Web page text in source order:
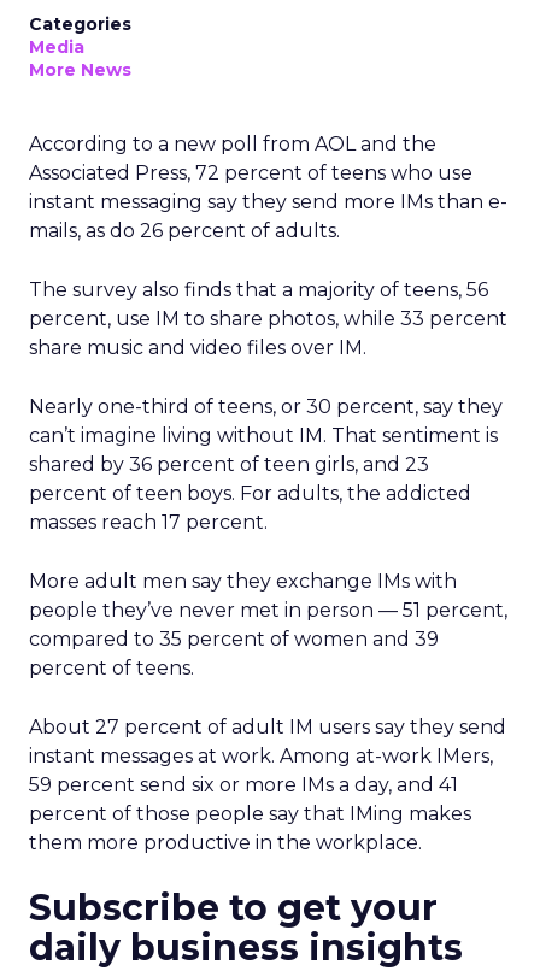
Categories
Media
More News
According to a new poll from AOL and the
Associated Press, 72 percent of teens who use
instant messaging say they send more IMs than e-
mails, as do 26 percent of adults.
The survey also finds that a majority of teens, 56
percent, use IM to share photos, while 33 percent
share music and video files over IM.
Nearly one-third of teens, or 30 percent, say they
can’t imagine living without IM. That sentiment is
shared by 36 percent of teen girls, and 23
percent of teen boys. For adults, the addicted
masses reach 17 percent.
More adult men say they exchange IMs with
people they’ve never met in person — 51 percent,
compared to 35 percent of women and 39
percent of teens.
About 27 percent of adult IM users say they send
instant messages at work. Among at-work IMers,
59 percent send six or more IMs a day, and 41
percent of those people say that IMing makes
them more productive in the workplace.
Subscribe to get your
daily business insights